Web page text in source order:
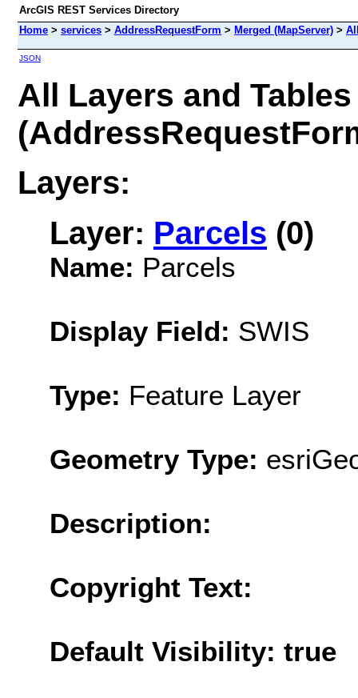
ArcGIS REST Services Directory
Home > services > AddressRequestForm > Merged (MapServer) >
JSON
All Layers and Tables
Layers:
Layer: Parcels (0)
Name: Parcels
Display Field: SWIS
Type: Feature Layer
Geometry Type:
Description:
Copyright Text:
Default Visibility: true